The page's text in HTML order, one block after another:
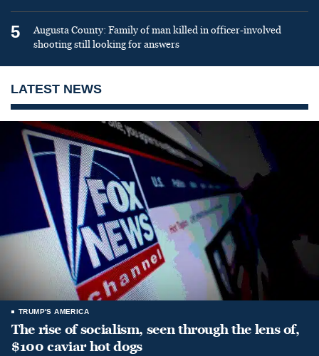
5
Augusta County: Family of man killed in officer-involved
shooting still looking for answers
LATEST NEWS
TRUMP'S AMERICA
The rise of socialism, seen through the lens of,
$100 caviar hot dogs